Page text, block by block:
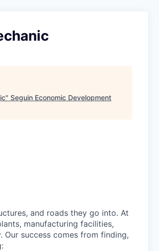
" Seguin Economic Development
and roads they go into. At
manufacturing facilities,
success comes from finding,